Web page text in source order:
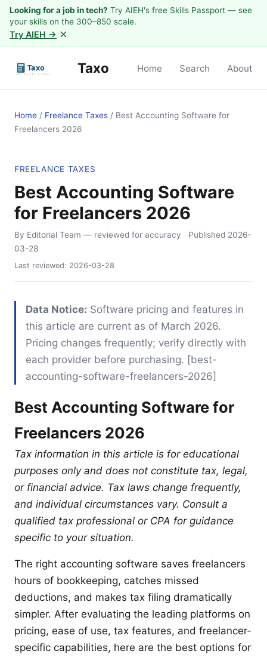
Looking for a job in tech? Try AIEH's free Skills Passport — see
your skills on the 300–850 scale.
Try AIEH → ×
Taxo Home Search About
Home / Freelance Taxes / Best Accounting Software for
Freelancers 2026
FREELANCE TAXES
Best Accounting Software
for Freelancers 2026
By Editorial Team — reviewed for accuracy Published 2026-
03-28
Last reviewed: 2026-03-28
Data Notice: Software pricing and features in
this article are current as of March 2026.
Pricing changes frequently; verify directly with
each provider before purchasing. [best-
accounting-software-freelancers-2026]
Best Accounting Software for
Freelancers 2026
Tax information in this article is for educational
purposes only and does not constitute tax, legal,
or financial advice. Tax laws change frequently,
and individual circumstances vary. Consult a
qualified tax professional or CPA for guidance
specific to your situation.
The right accounting software saves freelancers
hours of bookkeeping, catches missed
deductions, and makes tax filing dramatically
simpler. After evaluating the leading platforms on
pricing, ease of use, tax features, and freelancer-
specific capabilities, here are the best options for